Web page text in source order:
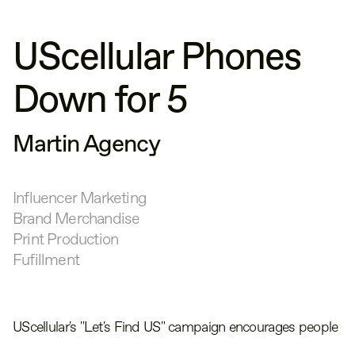
UScellular Phones
Down for 5
Martin Agency
Influencer Marketing
Brand Merchandise
Print Production
Fufillment
UScellular's "Let's Find US" campaign encourages people